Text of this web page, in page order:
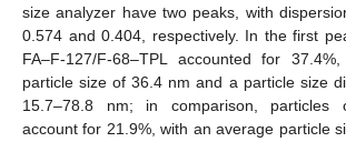
size analyzer have two peaks, with
0.574 and 0.404, respectively. In the first
FA–F-127/F-68–TPL accounted for
particle size of 36.4 nm and a particle size
15.7–78.8 nm; in comparison, particles
account for 21.9%, with an average particle